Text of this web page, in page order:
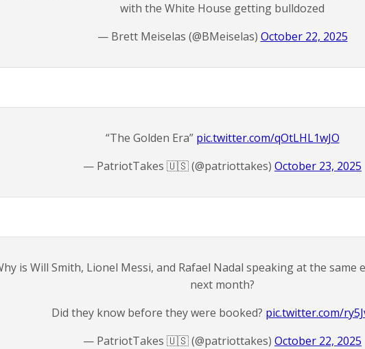
with the White House getting bulldozed
— Brett Meiselas (@BMeiselas) October 22, 2025
“The Golden Era” pic.twitter.com/qOtLHL1wJO
— PatriotTakes 🇺🇸 (@patriottakes) October 23, 2025
is Will Smith, Lionel Messi, and Rafael Nadal speaking at the same
next month?
Did they know before they were booked? pic.twitter.com/
— PatriotTakes 🇺🇸 (@patriottakes) October 22, 2025